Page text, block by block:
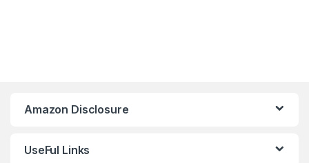
Amazon Disclosure
UseFul Links